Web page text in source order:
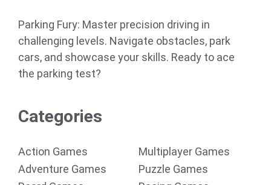
Parking Fury: Master precision driving in
challenging levels. Navigate obstacles, park
cars, and showcase your skills. Ready to ace
the parking test?
Categories
Action Games
Adventure Games
Multiplayer Games
Puzzle Games